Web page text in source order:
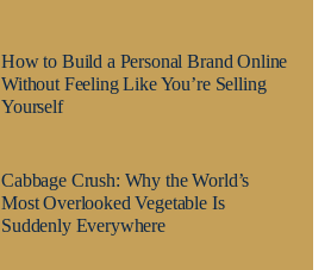
How to Build a Personal Brand Online
Without Feeling Like You’re Selling
Yourself
Cabbage Crush: Why the World’s
Most Overlooked Vegetable Is
Suddenly Everywhere